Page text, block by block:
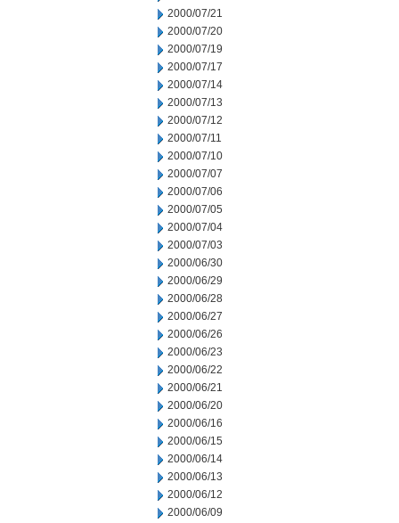
2000/07/21
2000/07/20
2000/07/19
2000/07/17
2000/07/14
2000/07/13
2000/07/12
2000/07/11
2000/07/10
2000/07/07
2000/07/06
2000/07/05
2000/07/04
2000/07/03
2000/06/30
2000/06/29
2000/06/28
2000/06/27
2000/06/26
2000/06/23
2000/06/22
2000/06/21
2000/06/20
2000/06/16
2000/06/15
2000/06/14
2000/06/13
2000/06/12
2000/06/09